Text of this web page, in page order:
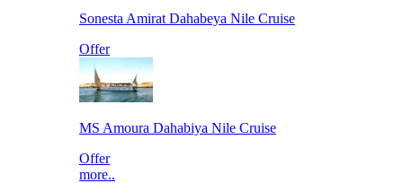
Sonesta Amirat Dahabeya Nile Cruise
Offer
MS Amoura Dahabiya Nile Cruise
Offer
more..